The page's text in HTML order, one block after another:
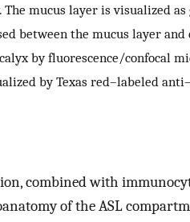
mucus layer is visualized
between the mucus layer
by fluorescence/confocal
by Texas red–labeled
combined with
of the ASL